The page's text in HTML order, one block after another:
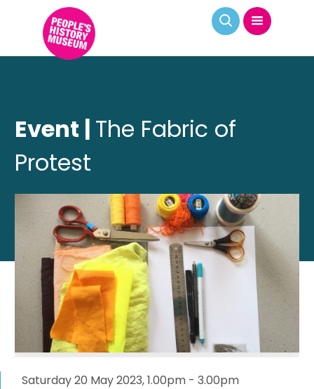
Event | The Fabric of
Protest
Saturday 20 May 2023, 1.00pm - 3.00pm